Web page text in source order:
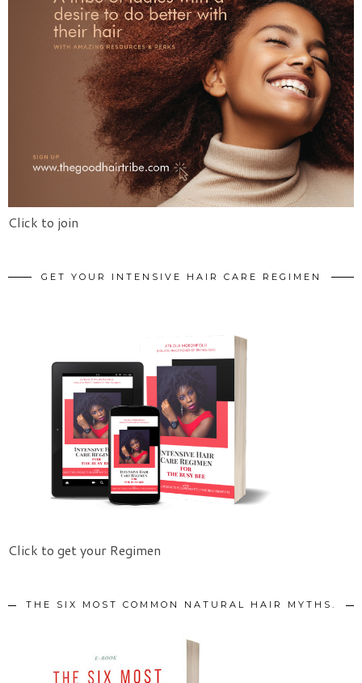
Click to join
GET YOUR INTENSIVE HAIR CARE REGIMEN
Click to get your Regimen
THE SIX MOST COMMON NATURAL HAIR MYTHS.